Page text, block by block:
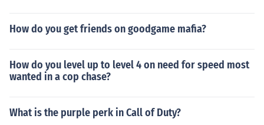
How do you get friends on goodgame mafia?
How do you level up to level 4 on need for speed most
wanted in a cop chase?
What is the purple perk in Call of Duty?